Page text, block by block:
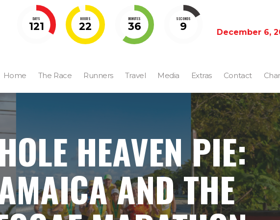
DAYS
121
HOURS
22
MINUTES
36
SECONDS
8 December 6,
Home The Race Runners Travel Media Extras Contact
HEAVEN PIE:
AND THE